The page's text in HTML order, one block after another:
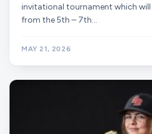
invitational tournament which will
from the 5th – 7th…
MAY 21, 2026